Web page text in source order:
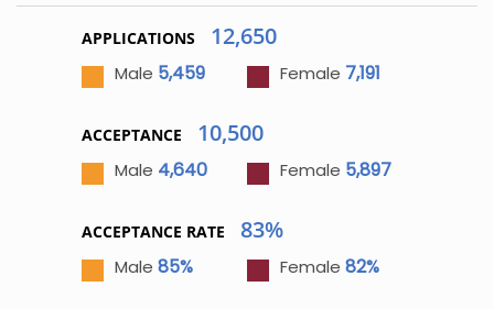
APPLICATIONS 12,650
Male 5,459 Female 7,191
ACCEPTANCE 10,500
Male 4,640 Female 5,897
ACCEPTANCE RATE 83%
Male 85% Female 82%